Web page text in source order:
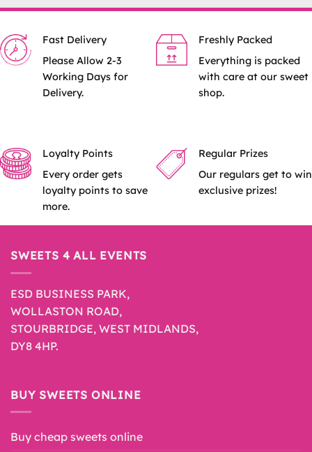
Fast Delivery
Please Allow 2-3
Working Days for
Delivery.
Freshly Packed
Everything is packed
with care at our sweet
shop.
Loyalty Points
Every order gets
loyalty points to save
more.
Regular Prizes
Our regulars get to win
exclusive prizes!
SWEETS 4 ALL EVENTS
ESD BUSINESS PARK,
WOLLASTON ROAD,
STOURBRIDGE, WEST MIDLANDS,
DY8 4HP.
BUY SWEETS ONLINE
Buy cheap sweets online